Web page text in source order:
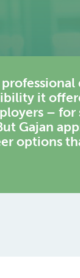
it
– for
Gajan
options